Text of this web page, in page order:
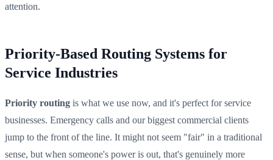
attention.
Priority-Based Routing Systems for
Service Industries
Priority routing is what we use now, and it's perfect for service
businesses. Emergency calls and our biggest commercial clients
jump to the front of the line. It might not seem "fair" in a traditional
sense, but when someone's power is out, that's genuinely more